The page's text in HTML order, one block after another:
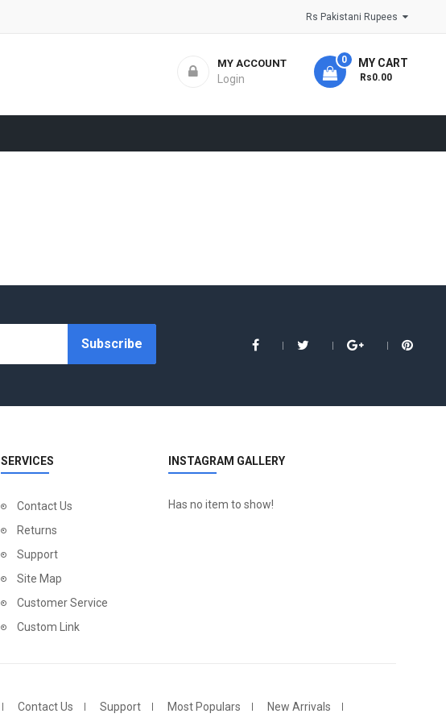
MY CART
0
- Rs0.00
MY ACCOUNT
Login
Subscribe
SERVICES
Contact Us
Returns
Support
Site Map
Customer Service
Custom Link
INSTAGRAM GALLERY
Has no item to show!
Contact Us Support Most Populars
New Arrivals